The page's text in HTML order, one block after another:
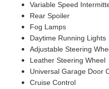
Variable Speed
Rear Spoiler
Fog Lamps
Daytime Running Lights
Adjustable Steering
Leather Steering Wheel
Universal Garage Door
Cruise Control